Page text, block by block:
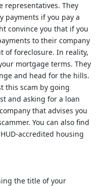
representatives. They
payments if you pay a
convince you that if you
to their company
of foreclosure. In reality,
mortgage terms. They
and head for the hills.
this scam by going
and asking for a loan
that advises you
You can also find
accredited housing
the title of your